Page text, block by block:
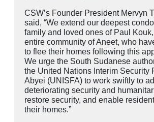
CSW’s Founder President Mervyn
said, “We extend our deepest
family and loved ones of Paul
entire community of Aneet, who
to flee their homes following this
We urge the South Sudanese
the United Nations Interim Security
Abyei (UNISFA) to work swiftly to
deteriorating security and
restore security, and enable
their homes.”